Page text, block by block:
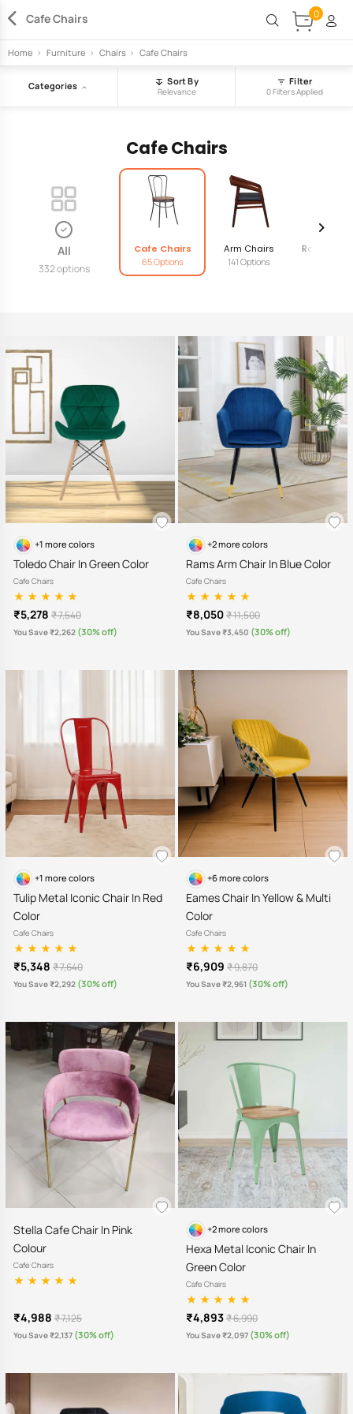
Cafe Chairs 0
Home > Furniture > Chairs > Cafe Chairs
Categories Sort By
Relevance
Filter
0 Filters Applied
Cafe Chairs
All
332 options
Cafe Chairs
65 Options
Arm Chairs
141 Options
Rocking
+1 more colors
Toledo Chair In Green Color
Cafe Chairs
₹5,278 ₹ 7,540
You Save ₹2,262 (30% off)
+2 more colors
Rams Arm Chair In Blue Color
Cafe Chairs
₹8,050₹ 11,500
You Save ₹3,450 (30% off)
+1 more colors
Tulip Metal Iconic Chair In Red
Color
Cafe Chairs
₹5,348 ₹ 7,640
You Save ₹2,292 (30% off)
+6 more colors
Eames Chair In Yellow & Multi
Color
Cafe Chairs
₹6,909 ₹ 9,870
You Save ₹2,961 (30% off)
Stella Cafe Chair In Pink
Colour
Cafe Chairs
₹4,988 ₹ 7,125
You Save ₹2,137 (30% off)
+2 more colors
Hexa Metal Iconic Chair In
Green Color
Cafe Chairs
₹4,893₹ 6,990
You Save ₹2,097 (30% off)